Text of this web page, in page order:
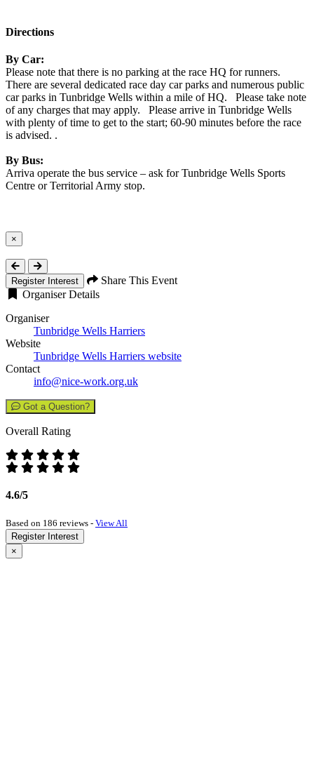
Directions
By Car:
Please note that there is no parking at the race HQ for runners.
There are several dedicated race day car parks and numerous public
car parks in Tunbridge Wells within a mile of HQ. Please take note
of any charges that may apply. Please arrive in Tunbridge Wells
with plenty of time to get to the start; 60-90 minutes before the race
is advised. .
By Bus:
Arriva operate the bus service – ask for Tunbridge Wells Sports
Centre or Territorial Army stop.
×
Close
Register Interest
Share This Event
Organiser Details
Organiser
Tunbridge Wells Harriers
Website
Tunbridge Wells Harriers website
Contact
info@nice-work.org.uk
Got a Question?
Overall Rating
4.6/5
Based on 186 reviews - View All
Register Interest
×